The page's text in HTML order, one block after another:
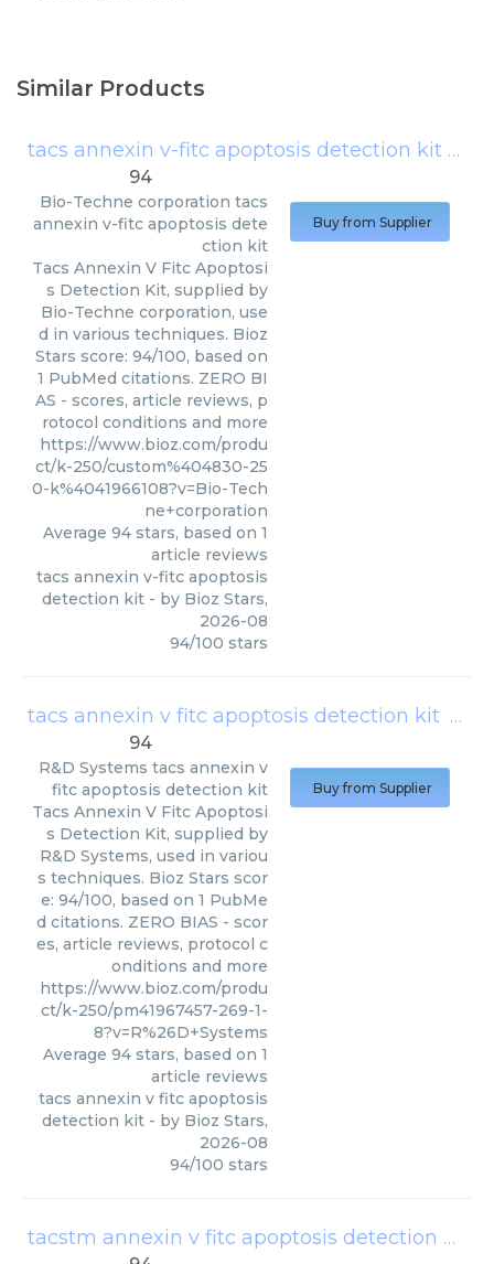
Similar Products
tacs annexin v-fitc apoptosis detection kit (
94
Bio-Techne corporation tacs
annexin v-fitc apoptosis dete
ction kit
Tacs Annexin V Fitc Apoptosi
s Detection Kit, supplied by
Bio-Techne corporation, use
d in various techniques. Bioz
Stars score: 94/100, based on
1 PubMed citations. ZERO BI
AS - scores, article reviews, p
rotocol conditions and more
https://www.bioz.com/produ
ct/k-250/custom%404830-25
0-k%4041966108?v=Bio-Tech
ne+corporation
Average 94 stars, based on 1
article reviews
tacs annexin v-fitc apoptosis
detection kit - by Bioz Stars,
2026-08
94/100 stars
Buy from Supplier
tacs annexin v fitc apoptosis detection kit
94
R&D Systems tacs annexin v
fitc apoptosis detection kit
Tacs Annexin V Fitc Apoptosi
s Detection Kit, supplied by
R&D Systems, used in variou
s techniques. Bioz Stars scor
e: 94/100, based on 1 PubMe
d citations. ZERO BIAS - scor
es, article reviews, protocol c
onditions and more
https://www.bioz.com/produ
ct/k-250/pm41967457-269-1-
8?v=R%26D+Systems
Average 94 stars, based on 1
article reviews
tacs annexin v fitc apoptosis
detection kit - by Bioz Stars,
2026-08
94/100 stars
Buy from Supplier
tacstm annexin v fitc apoptosis detection kit